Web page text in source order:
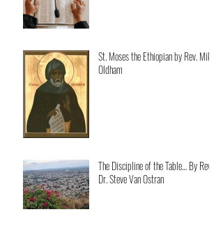
St. Moses the Ethiopian by Rev. Mike
Oldham
The Discipline of the Table… By Rev.
Dr. Steve Van Ostran